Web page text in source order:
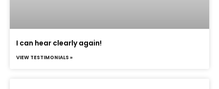
I can hear clearly again!
VIEW TESTIMONIALS »